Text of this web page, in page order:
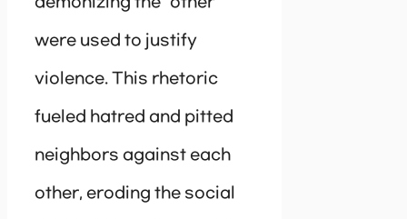
were used to justify
violence. This rhetoric
fueled hatred and pitted
neighbors against each
other, eroding the social